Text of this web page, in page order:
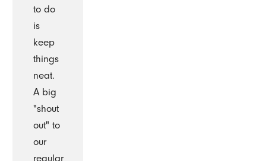
to do
is
keep
things
neat.
A big
"shout
out" to
our
regular